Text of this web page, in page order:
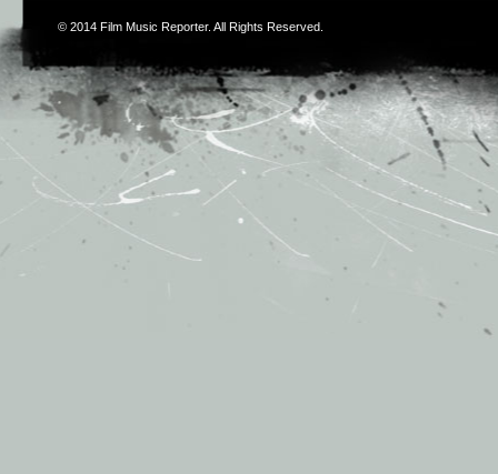
© 2014 Film Music Reporter. All Rights Reserved.